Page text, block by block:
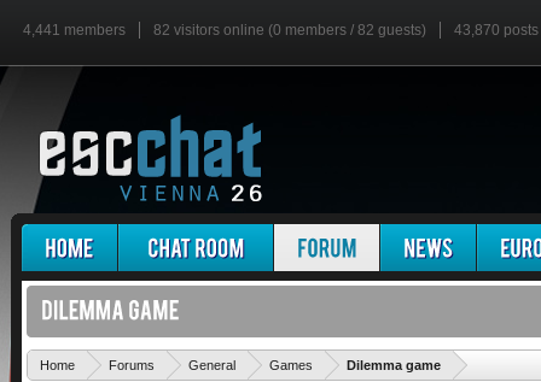
4,441 members 82 visitors online (0 members / 82 guests) 43,870 posts
Home Forums General Games Dilemma game